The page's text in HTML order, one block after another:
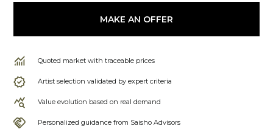
MAKE AN OFFER
Quoted market with traceable prices
Artist selection validated by expert criteria
Value evolution based on real demand
Personalized guidance from Saisho Advisors